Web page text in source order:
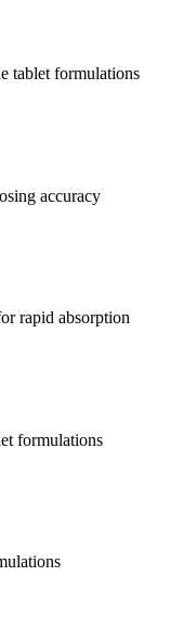
tablet formulations
accuracy
rapid absorption
formulations